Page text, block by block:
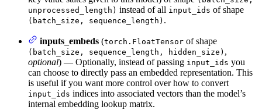
unprocessed_length) instead of all input_ids of shape
(batch_size, sequence_length) .
inputs_embeds (torch.FloatTensor of shape
(batch_size, sequence_length, hidden_size) ,
optional) — Optionally, instead of passing input_ids you
can choose to directly pass an embedded representation. This
is useful if you want more control over how to convert
input_ids indices into associated vectors than the model’s
internal embedding lookup matrix.